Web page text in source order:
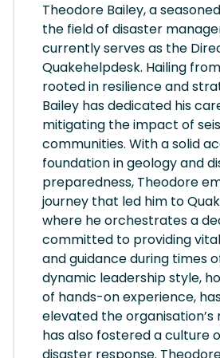
Theodore Bailey, a
the field of disaster
currently serves as the
Quakehelpdesk. Hailing
rooted in resilience and
Bailey has dedicated his
mitigating the impact of
communities. With a solid
foundation in geology and
preparedness, Theodore
journey that led him to
where he orchestrates a
committed to providing
and guidance during times
dynamic leadership style,
of hands-on experience,
elevated the
has also fostered a culture